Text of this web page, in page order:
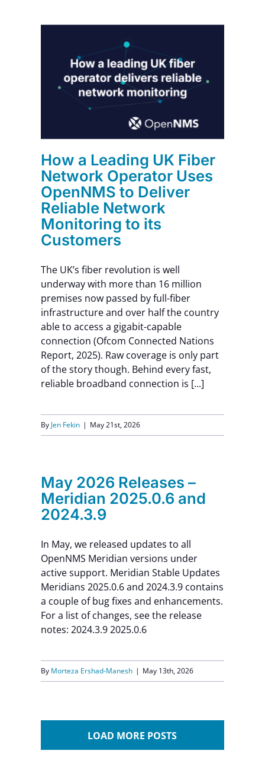
How a Leading UK Fiber
Network Operator Uses
OpenNMS to Deliver
Reliable Network
Monitoring to its
Customers
The UK’s fiber revolution is well
underway with more than 16 million
premises now passed by full-fiber
infrastructure and over half the country
able to access a gigabit-capable
connection (Ofcom Connected Nations
Report, 2025). Raw coverage is only part
of the story though. Behind every fast,
reliable broadband connection is [...]
By Jen Fekin | May 21st, 2026
May 2026 Releases –
Meridian 2025.0.6 and
2024.3.9
In May, we released updates to all
OpenNMS Meridian versions under
active support. Meridian Stable Updates
Meridians 2025.0.6 and 2024.3.9 contains
a couple of bug fixes and enhancements.
For a list of changes, see the release
notes: 2024.3.9 2025.0.6
By Morteza Ershad-Manesh | May 13th, 2026
LOAD MORE POSTS